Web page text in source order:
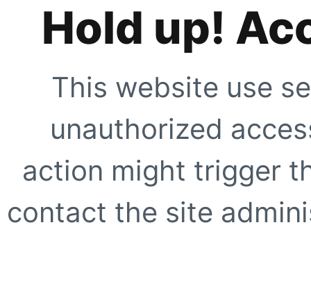
Hold up!
This website use
unauthorized
action might trigger
contact the site